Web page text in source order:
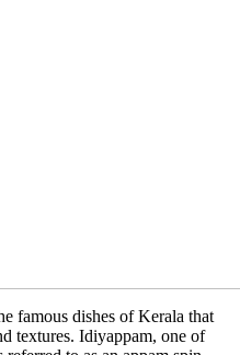
famous dishes of Kerala that
textures. Idiyappam, one of